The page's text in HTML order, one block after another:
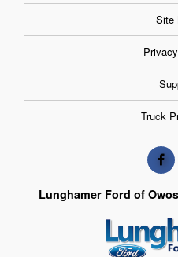
Site
Truck
Lunghamer Ford of